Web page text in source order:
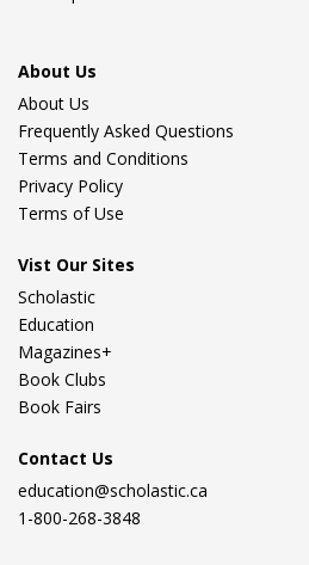
About Us
About Us
Frequently Asked Questions
Terms and Conditions
Privacy Policy
Terms of Use
Vist Our Sites
Scholastic
Education
Magazines+
Book Clubs
Book Fairs
Contact Us
education@scholastic.ca
1-800-268-3848